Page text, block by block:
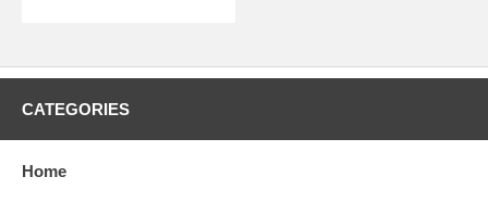
CATEGORIES
Home